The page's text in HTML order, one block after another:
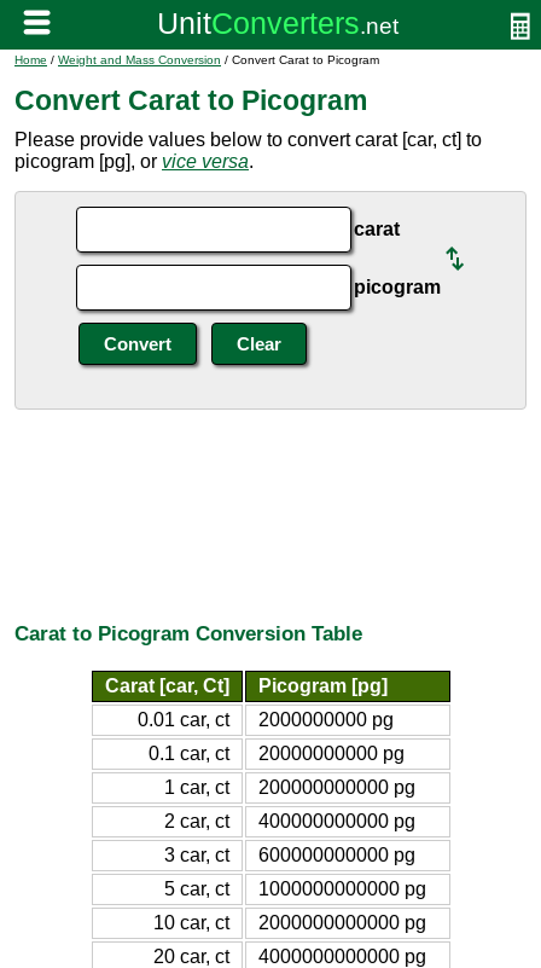
Home / Weight and Mass Conversion / Convert Carat to Picogram
Convert Carat to Picogram
Please provide values below to convert carat [car, ct] to
picogram [pg], or vice versa.
carat
picogram
Carat to Picogram Conversion Table
Carat [car, Ct]
Picogram [pg]
0.01 car, ct
2000000000 pg
0.1 car, ct
20000000000 pg
1 car, ct
200000000000 pg
2 car, ct
400000000000 pg
3 car, ct
600000000000 pg
5 car, ct
1000000000000 pg
10 car, ct
2000000000000 pg
20 car, ct
4000000000000 pg